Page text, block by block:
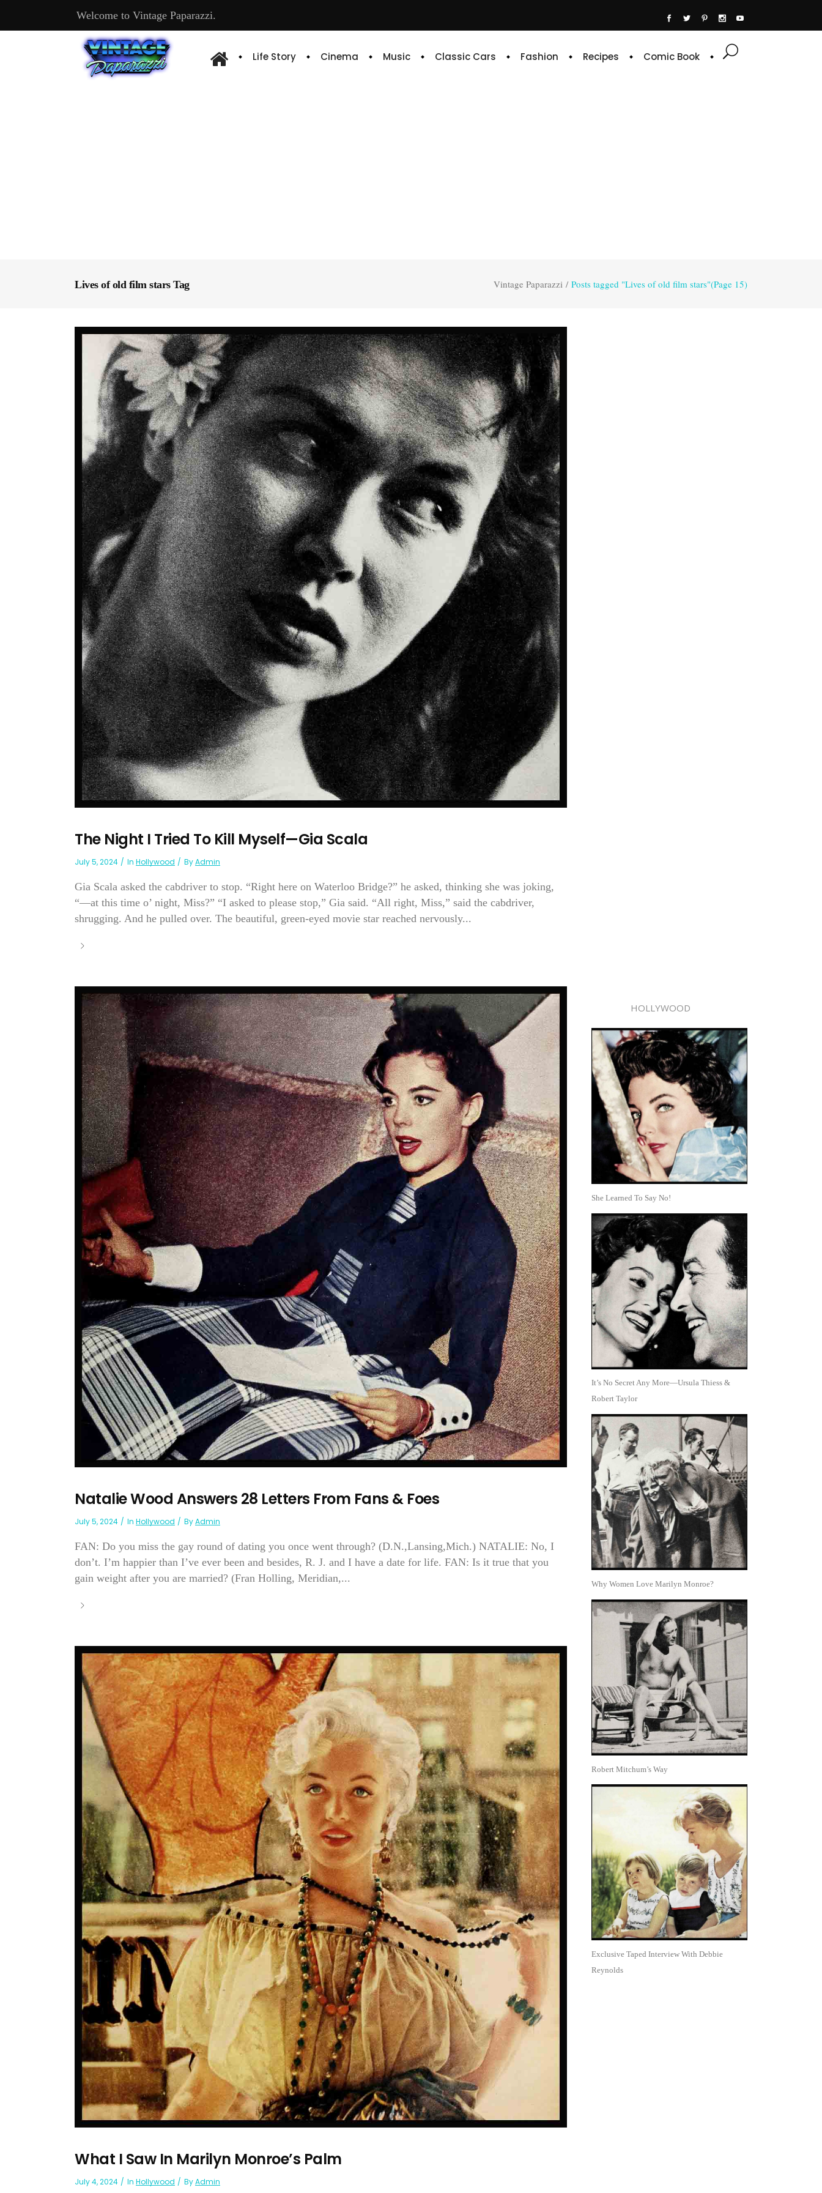
Welcome to Vintage Paparazzi.
Life Story Cinema Music Classic Cars Fashion Recipes Comic Book
Lives of old film stars Tag Vintage Paparazzi / Posts tagged "Lives of old film stars"(Page 15)
The Night I Tried To Kill Myself—Gia Scala
July 5, 2024 In Hollywood ByAdmin
Gia Scala asked the cabdriver to stop. “Right here on Waterloo Bridge?” he asked, thinking she was joking,
“—at this time o’ night, Miss?” “I asked to please stop,” Gia said. “All right, Miss,” said the cabdriver,
shrugging. And he pulled over. The beautiful, green-eyed movie star reached nervously...
Natalie Wood Answers 28 Letters From Fans & Foes
July 5, 2024 In Hollywood ByAdmin
FAN: Do you miss the gay round of dating you once went through? (D.N.,Lansing,Mich.) NATALIE: No, I
don’t. I’m happier than I’ve ever been and besides, R. J. and I have a date for life. FAN: Is it true that you
gain weight after you are married? (Fran Holling, Meridian,...
What I Saw In Marilyn Monroe’s Palm
July 4, 2024 In Hollywood ByAdmin
HOLLYWOOD
She Learned To Say No!
It’s No Secret Any More—Ursula Thiess &
Robert Taylor
Why Women Love Marilyn Monroe?
Robert Mitchum’s Way
Exclusive Taped Interview With Debbie
Reynolds